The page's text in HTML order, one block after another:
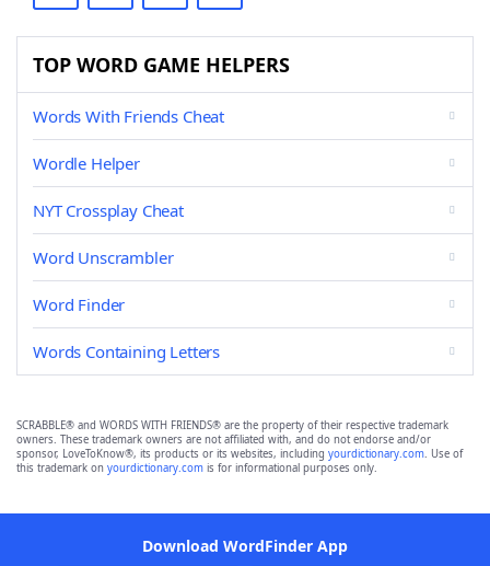
TOP WORD GAME HELPERS
Words With Friends Cheat
Wordle Helper
NYT Crossplay Cheat
Word Unscrambler
Word Finder
Words Containing Letters
SCRABBLE® and WORDS WITH FRIENDS® are the property of their respective trademark
owners. These trademark owners are not affiliated with, and do not endorse and/or
sponsor, LoveToKnow®, its products or its websites, including yourdictionary.com. Use of
this trademark on yourdictionary.com is for informational purposes only.
Download WordFinder App